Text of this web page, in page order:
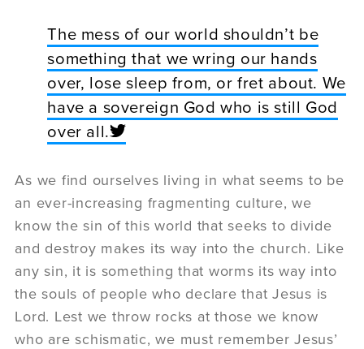
The mess of our world shouldn’t be
something that we wring our hands
over, lose sleep from, or fret about. We
have a sovereign God who is still God
over all.
As we find ourselves living in what seems to be
an ever-increasing fragmenting culture, we
know the sin of this world that seeks to divide
and destroy makes its way into the church. Like
any sin, it is something that worms its way into
the souls of people who declare that Jesus is
Lord. Lest we throw rocks at those we know
who are schismatic, we must remember Jesus’